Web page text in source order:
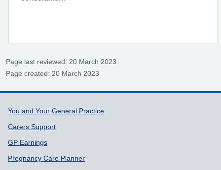
Page last reviewed: 20 March 2023
Page created: 20 March 2023
Support links
You and Your General Practice
Carers Support
GP Earnings
Pregnancy Care Planner